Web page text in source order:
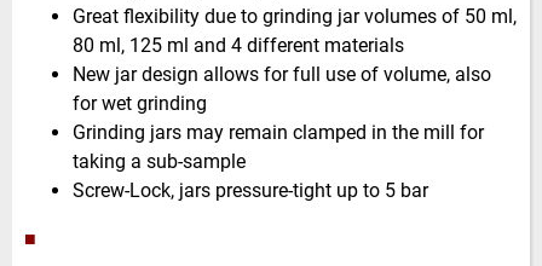
Great flexibility due to grinding jar volumes of 50 ml,
80 ml, 125 ml and 4 different materials
New jar design allows for full use of volume, also
for wet grinding
Grinding jars may remain clamped in the mill for
taking a sub-sample
Screw-Lock, jars pressure-tight up to 5 bar
■